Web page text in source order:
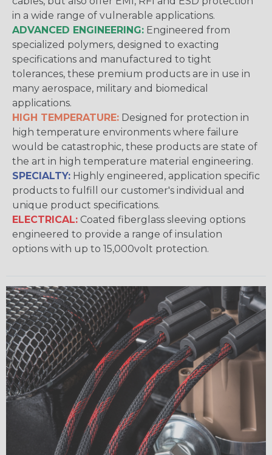
in a wide range of vulnerable applications.
ADVANCED ENGINEERING: Engineered from
specialized polymers, designed to exacting
specifications and manufactured to tight
tolerances, these premium products are in use in
many aerospace, military and biomedical
applications.
HIGH TEMPERATURE: Designed for protection in
high temperature environments where failure
would be catastrophic, these products are state of
the art in high temperature material engineering.
SPECIALTY: Highly engineered, application specific
products to fulfill our customer's individual and
unique product specifications.
ELECTRICAL: Coated fiberglass sleeving options
engineered to provide a range of insulation
options with up to 15,000volt protection.